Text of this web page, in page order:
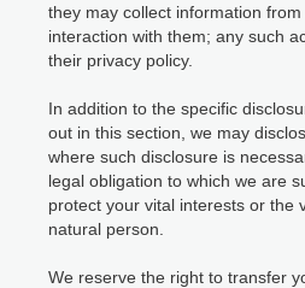
they may collect information
interaction with them; any such
their privacy policy.
In addition to the specific
out in this section, we may
where such disclosure is
legal obligation to which we are
protect your vital interests or the
natural person.
We reserve the right to transfer